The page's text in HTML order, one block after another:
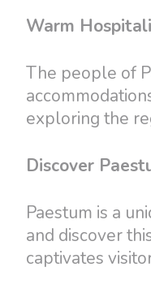
Warm
The people of
exploring the
Discover
Paestum is a
and discover
captivates